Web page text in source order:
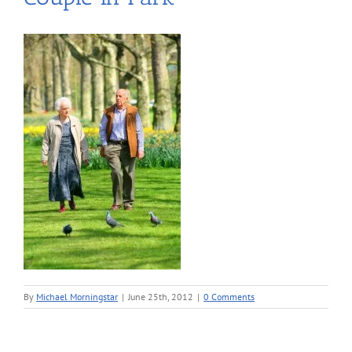
By Michael Morningstar | June 25th, 2012 | 0 Comments